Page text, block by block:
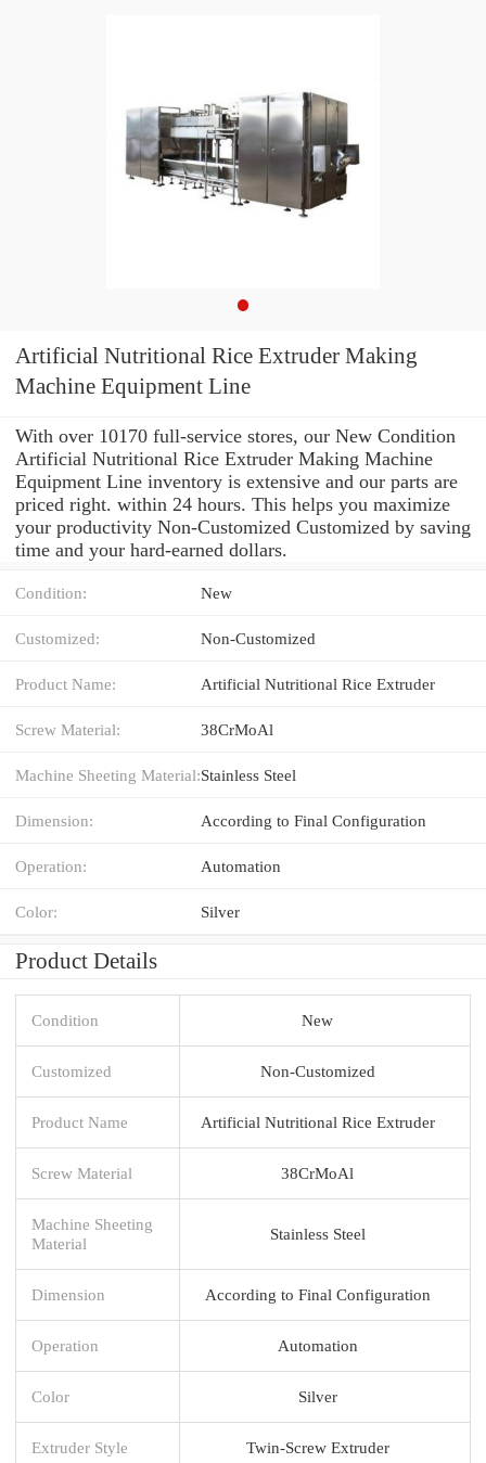
Artificial Nutritional Rice Extruder Making
Machine Equipment Line
With over 10170 full-service stores, our New Condition
Artificial Nutritional Rice Extruder Making Machine
Equipment Line inventory is extensive and our parts are
priced right. within 24 hours. This helps you maximize
your productivity Non-Customized Customized by saving
time and your hard-earned dollars.
Condition: New
Customized: Non-Customized
Product Name: Artificial Nutritional Rice Extruder
Screw Material: 38CrMoAl
Machine Sheeting Material:Stainless Steel
Dimension: According to Final Configuration
Operation: Automation
Color: Silver
Product Details
Condition New
Customized Non-Customized
Product Name Artificial Nutritional Rice Extruder
Screw Material 38CrMoAl
Machine Sheeting
Material
Stainless Steel
Dimension According to Final Configuration
Operation Automation
Color Silver
Extruder Style Twin-Screw Extruder